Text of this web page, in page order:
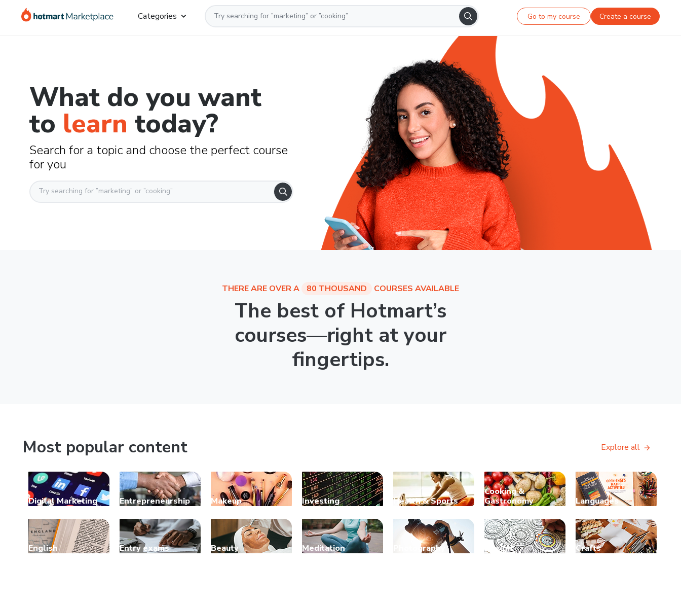
Categories Go to my course Create a course
What do you want
to learn today?
Search for a topic and choose the perfect course
for you
THERE ARE OVER A 80 THOUSAND COURSES AVAILABLE
The best of Hotmart’s
courses—right at your
fingertips.
Most popular content Explore all
Digital Marketing Entrepreneurship Makeup Investing Health & Sports
Cooking &
Gastronomy
Languages
English Entry exams Beauty Meditation Photography Design Crafts